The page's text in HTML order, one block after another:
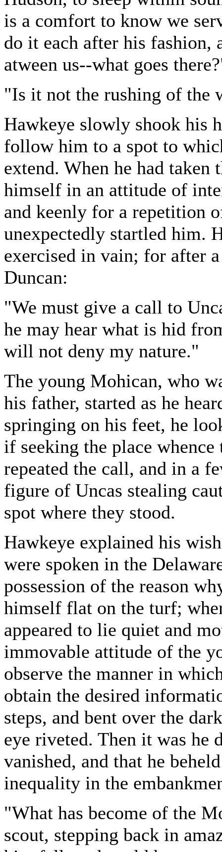
is a comfort to know we
do it each after his fashion,
atween us--what goes
"Is it not the rushing of the
Hawkeye slowly shook his
follow him to a spot to
extend. When he had taken
himself in an attitude of
and keenly for a repetition
unexpectedly startled him.
exercised in vain; for after
Duncan:
"We must give a call to
he may hear what is hid
will not deny my nature."
The young Mohican, who
his father, started as he
springing on his feet, he
if seeking the place whence
repeated the call, and in a
figure of Uncas stealing
spot where they stood.
Hawkeye explained his
were spoken in the
possession of the reason
himself flat on the turf;
appeared to lie quiet and
immovable attitude of the
observe the manner in
obtain the desired
steps, and bent over the
eye riveted. Then it was he
vanished, and that he
inequality in the
"What has become of the
scout, stepping back in